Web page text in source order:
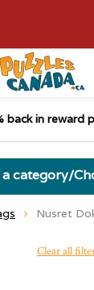
back in reward
a category/
Nusret
Clear all